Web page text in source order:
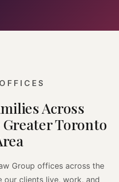
Across
Toronto
Group offices across the
clients live, work, and